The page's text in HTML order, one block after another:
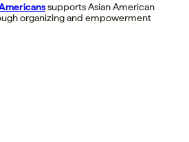
supports Asian American
organizing and empowerment